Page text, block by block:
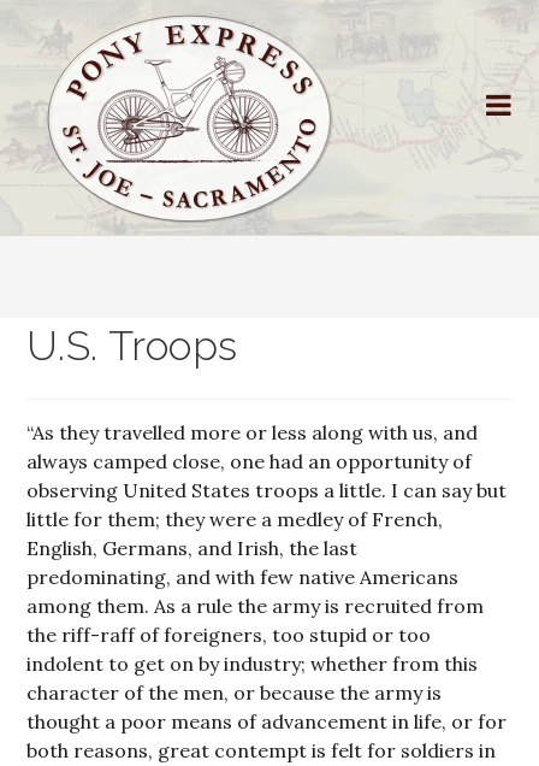
U.S. Troops
“As they travelled more or less along with us, and
always camped close, one had an opportunity of
observing United States troops a little. I can say but
little for them; they were a medley of French,
English, Germans, and Irish, the last
predominating, and with few native Americans
among them. As a rule the army is recruited from
the riff-raff of foreigners, too stupid or too
indolent to get on by industry; whether from this
character of the men, or because the army is
thought a poor means of advancement in life, or for
both reasons, great contempt is felt for soldiers in